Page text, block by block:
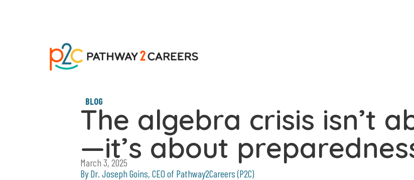
BLOG
The algebra crisis isn’t
—it’s about
March 3, 2025
By Dr. Joseph Goins, CEO of Pathway2Careers (P2C)